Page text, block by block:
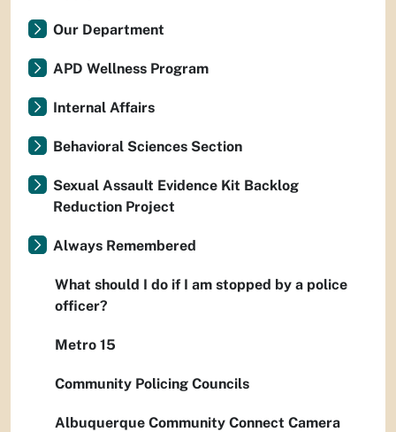
Our Department
APD Wellness Program
Internal Affairs
Behavioral Sciences Section
Sexual Assault Evidence Kit Backlog
Reduction Project
Always Remembered
What should I do if I am stopped by a police
officer?
Metro 15
Community Policing Councils
Albuquerque Community Connect Camera